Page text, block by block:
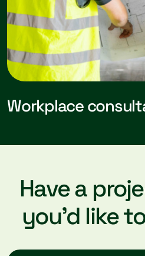
Workplace
Have a
you’d like